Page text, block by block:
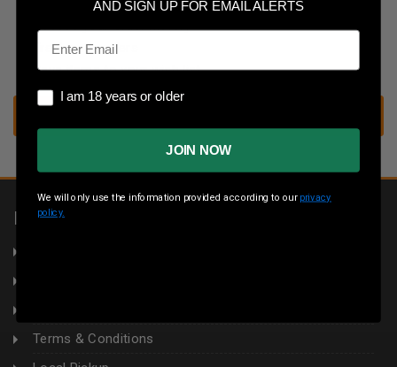
Save multiple shipping addresses
Access your order history
Track new orders
Save items to your wish list
INFORMATION
Terms & Conditions
AND SIGN UP FOR EMAIL ALERTS
Email
I am 18 years or older
I am 18 years or older
JOIN NOW
We will only use the information provided according to our privacy
policy.